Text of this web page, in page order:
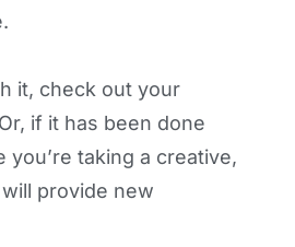
it, check out your
if it has been done
you’re taking a creative,
provide new